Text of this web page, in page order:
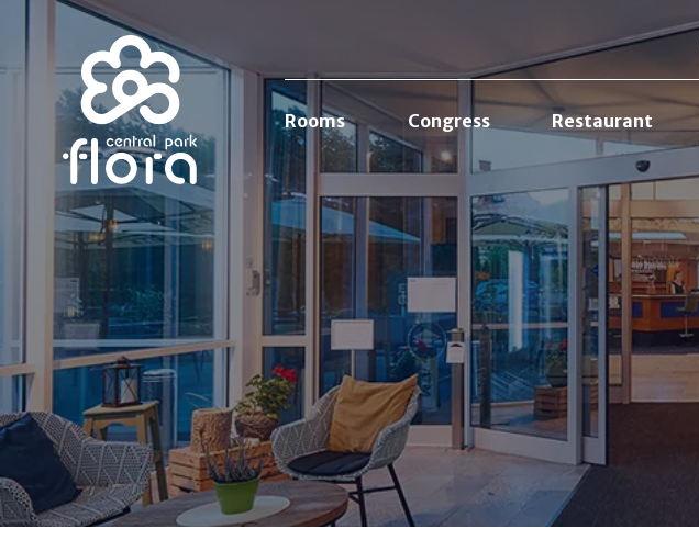
Rooms Congress Restaurant